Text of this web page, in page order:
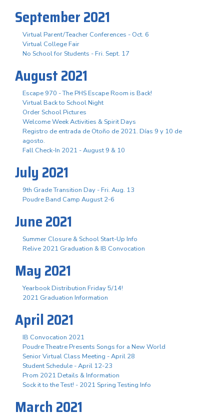
September 2021
Virtual Parent/Teacher Conferences - Oct. 6
Virtual College Fair
No School for Students - Fri. Sept. 17
August 2021
Escape 970 - The PHS Escape Room is Back!
Virtual Back to School Night
Order School Pictures
Welcome Week Activities & Spirit Days
Registro de entrada de Otoño de 2021. Días 9 y 10 de
agosto.
Fall Check-In 2021 - August 9 & 10
July 2021
9th Grade Transition Day - Fri. Aug. 13
Poudre Band Camp August 2-6
June 2021
Summer Closure & School Start-Up Info
Relive 2021 Graduation & IB Convocation
May 2021
Yearbook Distribution Friday 5/14!
2021 Graduation Information
April 2021
IB Convocation 2021
Poudre Theatre Presents Songs for a New World
Senior Virtual Class Meeting - April 28
Student Schedule - April 12-23
Prom 2021 Details & Information
Sock it to the Test! - 2021 Spring Testing Info
March 2021